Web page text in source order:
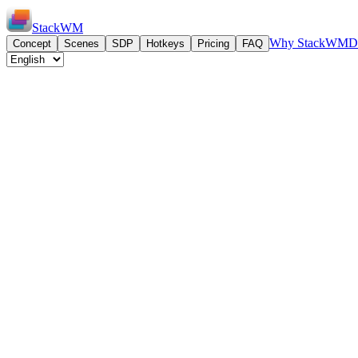
StackWM
Concept Scenes SDP Hotkeys Pricing FAQ Why StackWM